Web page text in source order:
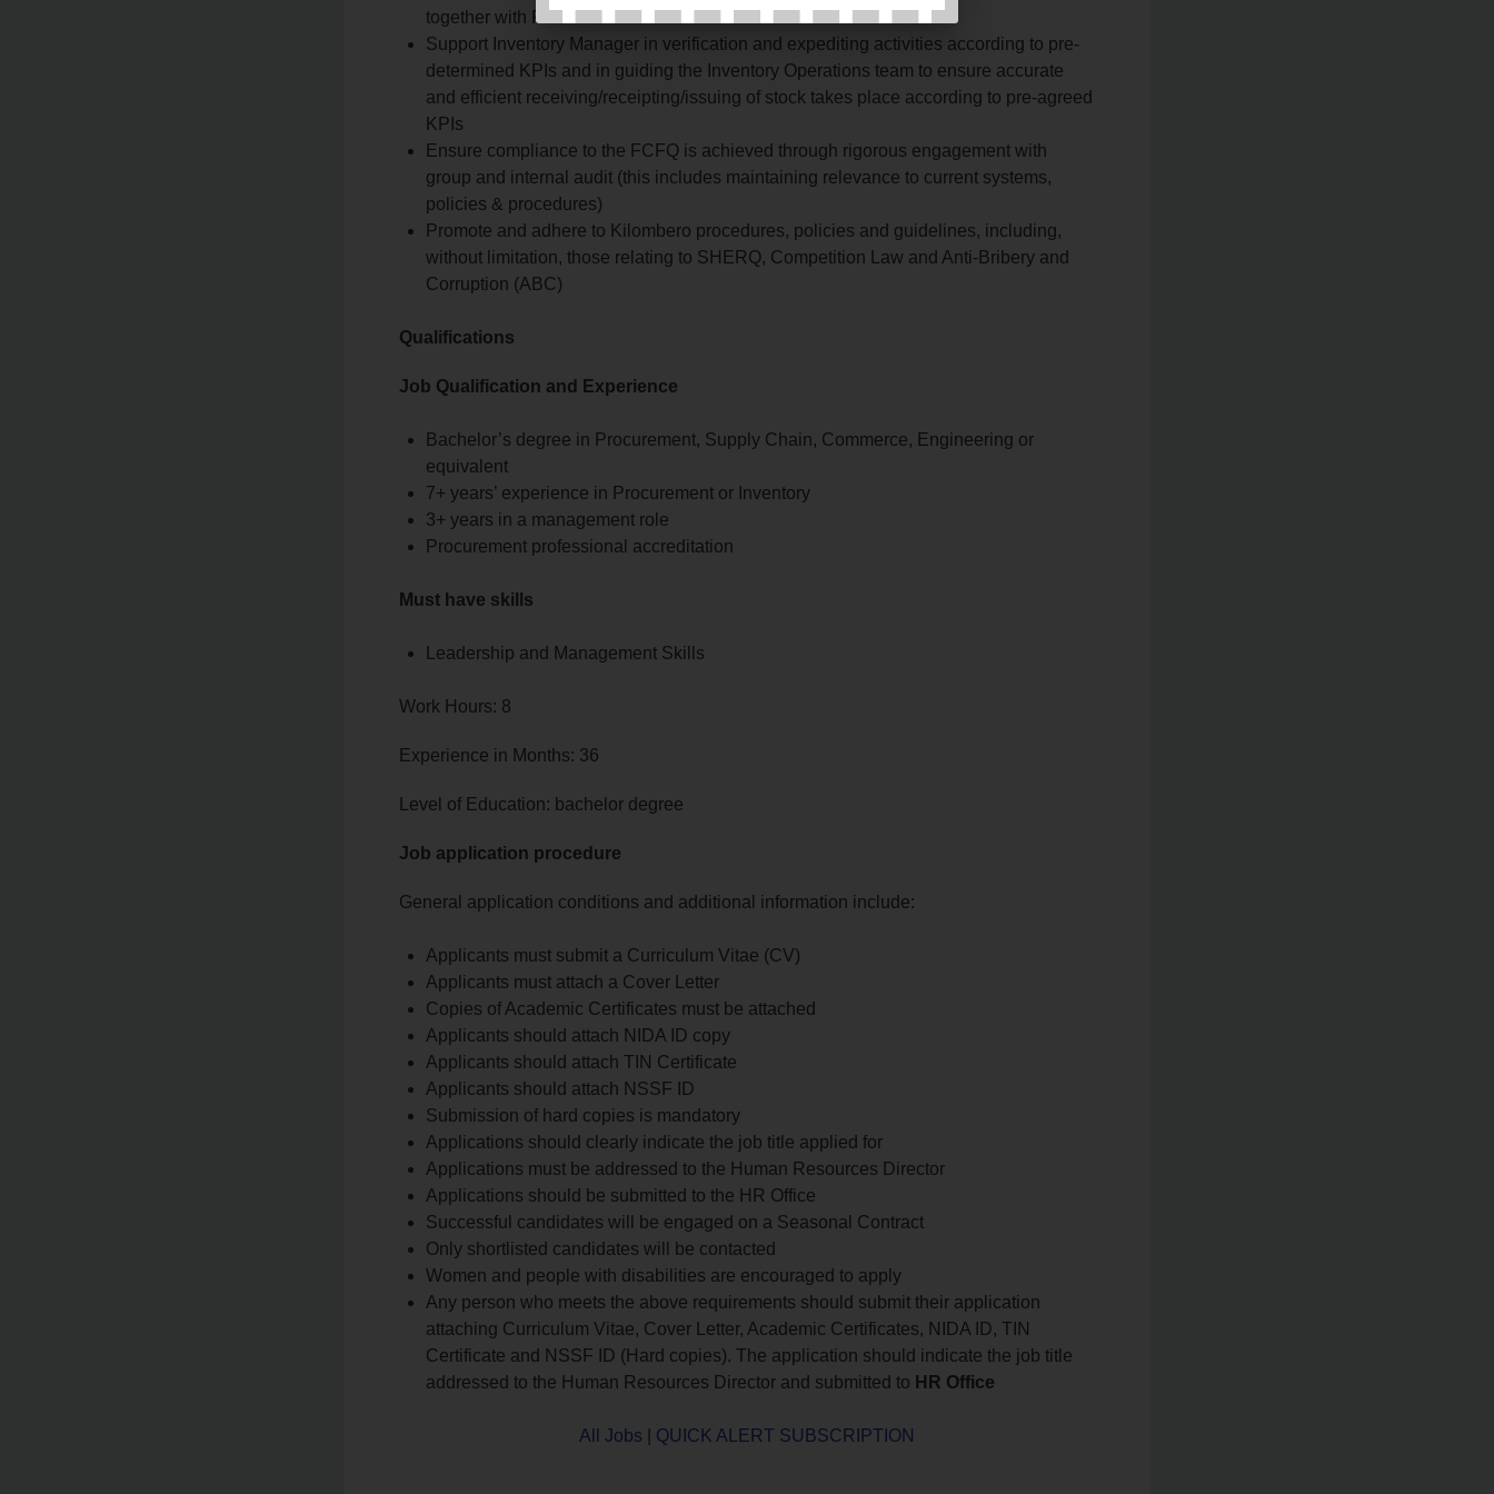
together with Finance
Support Inventory Manager in verification and expediting activities according to pre-
determined KPIs and in guiding the Inventory Operations team to ensure accurate
and efficient receiving/receipting/issuing of stock takes place according to pre-agreed
KPIs
Ensure compliance to the FCFQ is achieved through rigorous engagement with
group and internal audit (this includes maintaining relevance to current systems,
policies & procedures)
Promote and adhere to Kilombero procedures, policies and guidelines, including,
without limitation, those relating to SHERQ, Competition Law and Anti-Bribery and
Corruption (ABC)
Qualifications
Job Qualification and Experience
Bachelor’s degree in Procurement, Supply Chain, Commerce, Engineering or
equivalent
7+ years’ experience in Procurement or Inventory
3+ years in a management role
Procurement professional accreditation
Must have skills
Leadership and Management Skills
Work Hours: 8
Experience in Months: 36
Level of Education: bachelor degree
Job application procedure
General application conditions and additional information include:
Applicants must submit a Curriculum Vitae (CV)
Applicants must attach a Cover Letter
Copies of Academic Certificates must be attached
Applicants should attach NIDA ID copy
Applicants should attach TIN Certificate
Applicants should attach NSSF ID
Submission of hard copies is mandatory
Applications should clearly indicate the job title applied for
Applications must be addressed to the Human Resources Director
Applications should be submitted to the HR Office
Successful candidates will be engaged on a Seasonal Contract
Only shortlisted candidates will be contacted
Women and people with disabilities are encouraged to apply
Any person who meets the above requirements should submit their application
attaching Curriculum Vitae, Cover Letter, Academic Certificates, NIDA ID, TIN
Certificate and NSSF ID (Hard copies). The application should indicate the job title
addressed to the Human Resources Director and submitted to HR Office
All Jobs QUICK ALERT SUBSCRIPTION